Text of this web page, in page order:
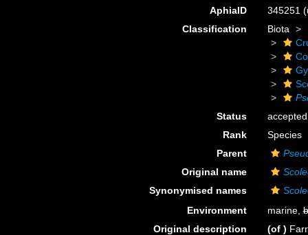
AphiaID 345251
Classification
Biota
Status
accepted
Rank
Species
Parent
Original name
Synonymised names
Environment
marine,
Original description
(of )